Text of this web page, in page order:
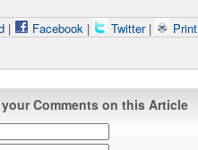
| Facebook| Twitter | Print
Comments on this Article